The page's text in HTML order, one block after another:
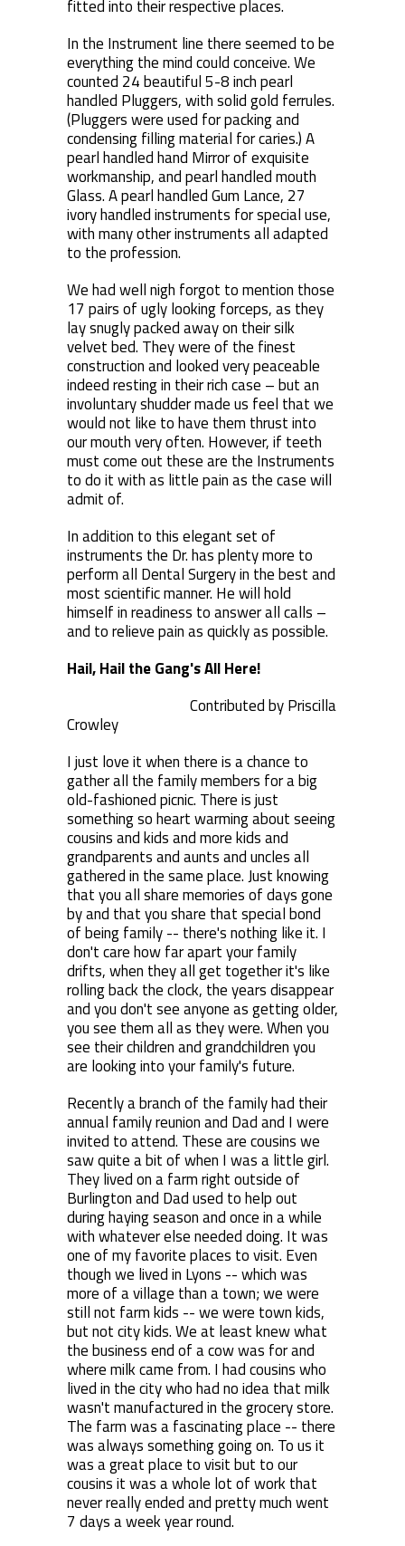
fitted into their respective places.
In the Instrument line there seemed to be
everything the mind could conceive. We
counted 24 beautiful 5-8 inch pearl
handled Pluggers, with solid gold ferrules.
(Pluggers were used for packing and
condensing filling material for caries.) A
pearl handled hand Mirror of exquisite
workmanship, and pearl handled mouth
Glass. A pearl handled Gum Lance, 27
ivory handled instruments for special use,
with many other instruments all adapted
to the profession.
We had well nigh forgot to mention those
17 pairs of ugly looking forceps, as they
lay snugly packed away on their silk
velvet bed. They were of the finest
construction and looked very peaceable
indeed resting in their rich case – but an
involuntary shudder made us feel that we
would not like to have them thrust into
our mouth very often. However, if teeth
must come out these are the Instruments
to do it with as little pain as the case will
admit of.
In addition to this elegant set of
instruments the Dr. has plenty more to
perform all Dental Surgery in the best and
most scientific manner. He will hold
himself in readiness to answer all calls –
and to relieve pain as quickly as possible.
Hail, Hail the Gang's All Here!
Contributed by Priscilla
Crowley
I just love it when there is a chance to
gather all the family members for a big
old-fashioned picnic. There is just
something so heart warming about seeing
cousins and kids and more kids and
grandparents and aunts and uncles all
gathered in the same place. Just knowing
that you all share memories of days gone
by and that you share that special bond
of being family -- there's nothing like it. I
don't care how far apart your family
drifts, when they all get together it's like
rolling back the clock, the years disappear
and you don't see anyone as getting older,
you see them all as they were. When you
see their children and grandchildren you
are looking into your family's future.
Recently a branch of the family had their
annual family reunion and Dad and I were
invited to attend. These are cousins we
saw quite a bit of when I was a little girl.
They lived on a farm right outside of
Burlington and Dad used to help out
during haying season and once in a while
with whatever else needed doing. It was
one of my favorite places to visit. Even
though we lived in Lyons -- which was
more of a village than a town; we were
still not farm kids -- we were town kids,
but not city kids. We at least knew what
the business end of a cow was for and
where milk came from. I had cousins who
lived in the city who had no idea that milk
wasn't manufactured in the grocery store.
The farm was a fascinating place -- there
was always something going on. To us it
was a great place to visit but to our
cousins it was a whole lot of work that
never really ended and pretty much went
7 days a week year round.